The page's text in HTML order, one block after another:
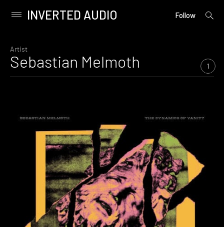
content
Primary
INVERTED AUDIO Follow
open
Artist
Sebastian Melmoth 1